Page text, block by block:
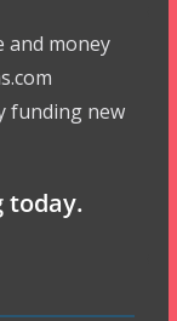
and money
funding new
today.